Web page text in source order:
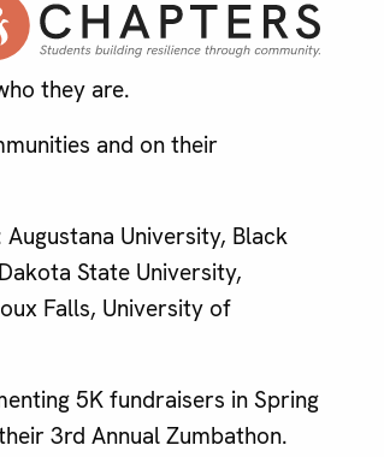
they are.
and on their
University, Black
State University,
Falls, University of
5K fundraisers in Spring
3rd Annual Zumbathon.